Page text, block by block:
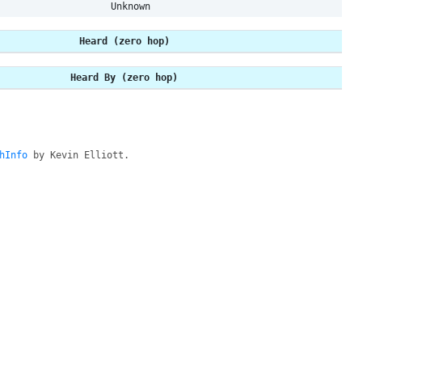
Unknown
Heard (zero hop)
Heard By (zero hop)
by Kevin Elliott.